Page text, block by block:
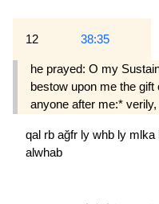
12 38:35
he prayed: O my
bestow upon me the
anyone after me:*
qal rb ağfr ly whb ly mlka
alwhab